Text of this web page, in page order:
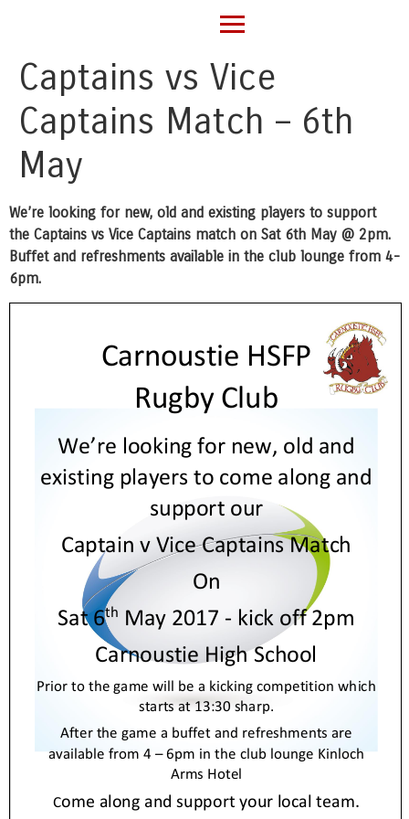
Captains vs Vice
Captains Match – 6th
May
We’re looking for new, old and existing players to support
the Captains vs Vice Captains match on Sat 6th May @ 2pm.
Buffet and refreshments available in the club lounge from 4-
6pm.